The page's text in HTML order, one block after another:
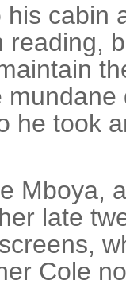
cabin
reading,
he took
Mboya,
late
Cole